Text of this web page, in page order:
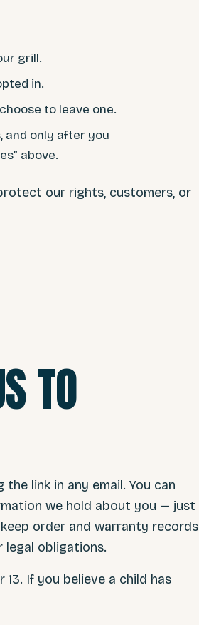
grill.
in.
to leave one.
and only after you
above.
our rights, customers, or
TO
link in any email. You can
we hold about you — just
order and warranty records
legal obligations.
If you believe a child has